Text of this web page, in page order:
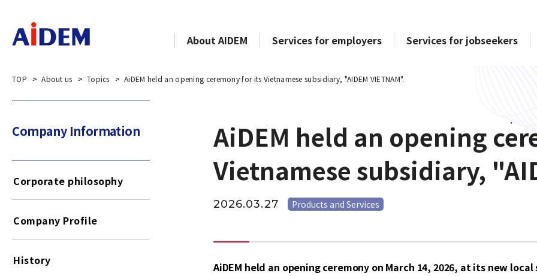
About AIDEM Services for employers Services for jobseekers
TOP About us Topics AiDEM held an opening ceremony for its Vietnamese subsidiary, "AIDEM VIETNAM".
AiDEM held an opening
Vietnamese subsidiary,
2026.03.27 Products and Services
AiDEM held an opening ceremony on March 14, 2026, at its new local
Company Information​​ ​
Corporate philosophy
Company Profile
History